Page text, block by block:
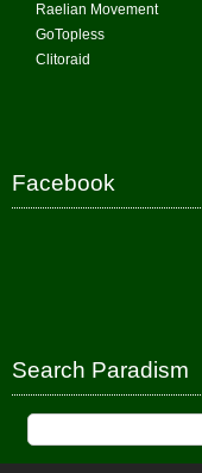
Raelian Movement
GoTopless
Clitoraid
Facebook
Search Paradism